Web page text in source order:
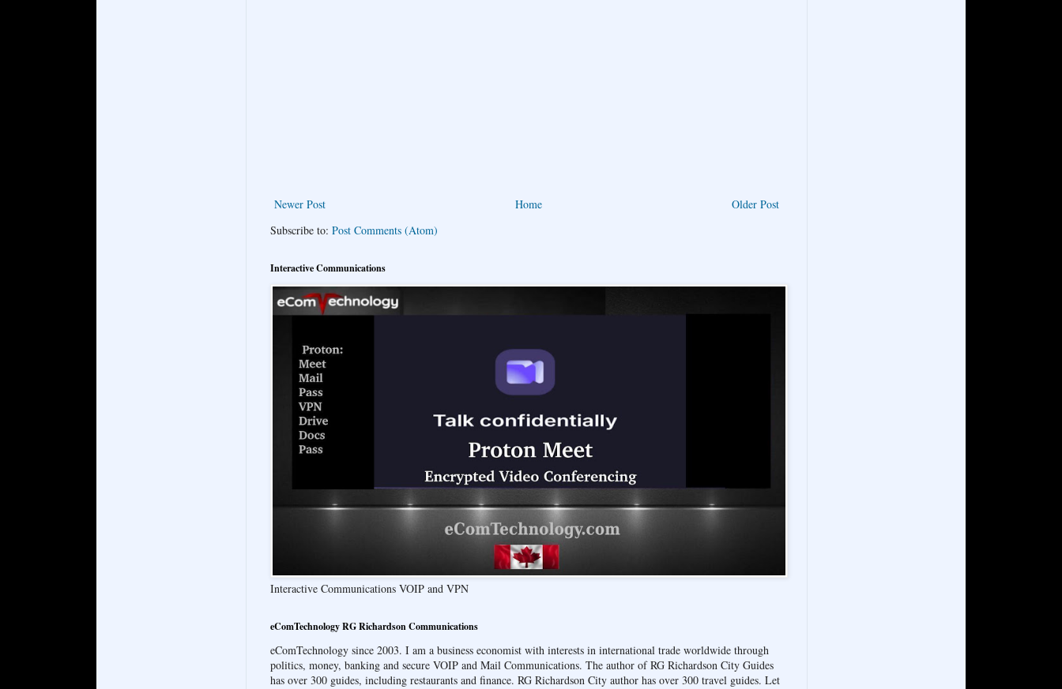
Newer Post Older Post
Home
Subscribe to: Post Comments (Atom)
Interactive Communications
Interactive Communications VOIP and VPN
eComTechnology RG Richardson Communications
eComTechnology since 2003. I am a business economist with interests in international trade worldwide through
politics, money, banking and secure VOIP and Mail Communications. The author of RG Richardson City Guides
has over 300 guides, including restaurants and finance. RG Richardson City author has over 300 travel guides. Let